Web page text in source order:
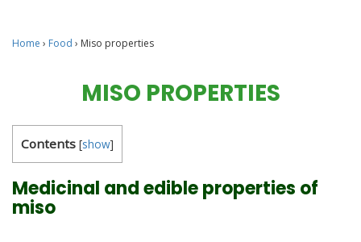
Home › Food › Miso properties
MISO PROPERTIES
Contents [show]
Medicinal and edible properties of
miso